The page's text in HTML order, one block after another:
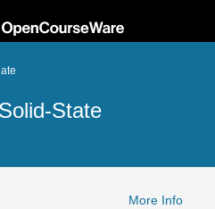
State
More Info